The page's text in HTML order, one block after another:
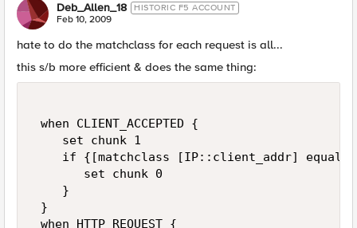
Deb_Allen_18 HISTORIC F5 ACCOUNT
Feb 10, 2009
hate to do the matchclass for each request is all...
this s/b more efficient & does the same thing:
when CLIENT_ACCEPTED {
    set chunk 1
if {[matchclass [IP::client_addr]
       set chunk 0
    }
}
when HTTP_REQUEST {